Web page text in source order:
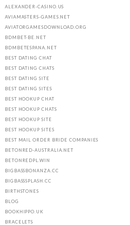
ALEXANDER-CASINO.US
AVIAMASTERS-GAMES.NET
AVIATORGAMESDOWNLOAD.ORG
BDMBET-BE.NET
BDMBETESPANA.NET
BEST DATING CHAT
BEST DATING CHATS
BEST DATING SITE
BEST DATING SITES
BEST HOOKUP CHAT
BEST HOOKUP CHATS
BEST HOOKUP SITE
BEST HOOKUP SITES
BEST MAIL ORDER BRIDE COMPANIES
BETONRED-AUSTRALIA.NET
BETONREDPL.WIN
BIGBASSBONANZA.CC
BIGBASSSPLASH.CC
BIRTHSTONES
BLOG
BOOKHIPPO.UK
BRACELETS